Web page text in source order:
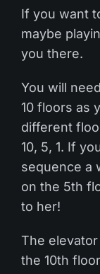
If you want
maybe
you there.
You will
10 floors as
different
10, 5, 1. If
sequence a
on the 5th
to her!
The
the 10th